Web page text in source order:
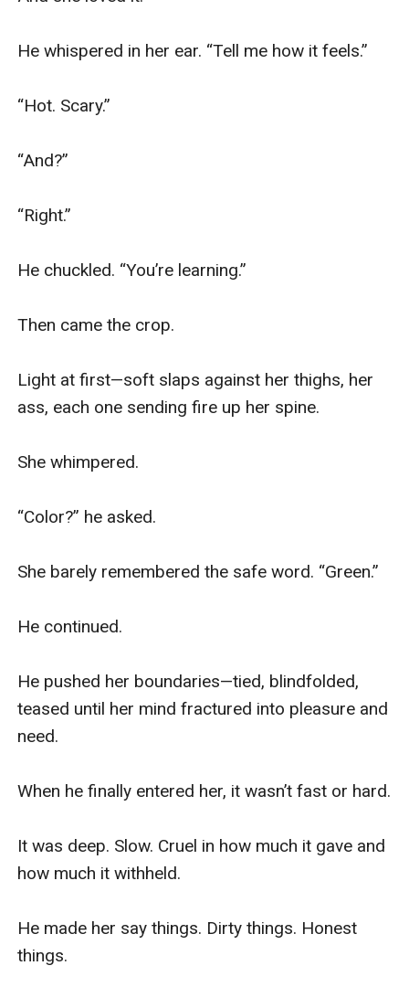
He whispered in her ear. “Tell me how it feels.”
“Hot. Scary.”
“And?”
“Right.”
He chuckled. “You’re learning.”
Then came the crop.
Light at first—soft slaps against her thighs, her
ass, each one sending fire up her spine.
She whimpered.
“Color?” he asked.
She barely remembered the safe word. “Green.”
He continued.
He pushed her boundaries—tied, blindfolded,
teased until her mind fractured into pleasure and
need.
When he finally entered her, it wasn’t fast or hard.
It was deep. Slow. Cruel in how much it gave and
how much it withheld.
He made her say things. Dirty things. Honest
things.